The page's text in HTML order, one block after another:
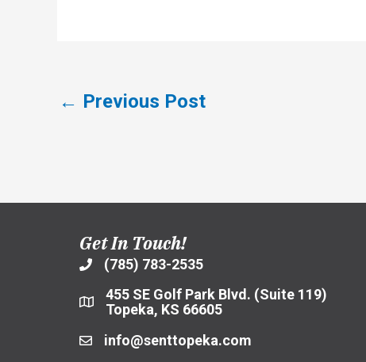
← Previous Post
Get In Touch!
(785) 783-2535
455 SE Golf Park Blvd. (Suite 119)
Topeka, KS 66605
info@senttopeka.com